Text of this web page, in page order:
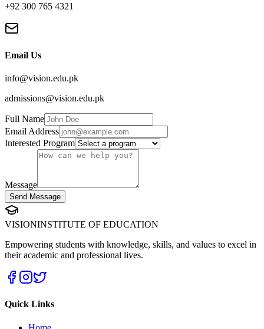
+92 300 765 4321
Email Us
info@vision.edu.pk
admissions@vision.edu.pk
Full Name
Email Address
Interested Program
Message
Send Message
VISIONINSTITUTE OF EDUCATION
Empowering students with knowledge, skills, and values to excel in
their academic and professional lives.
Quick Links